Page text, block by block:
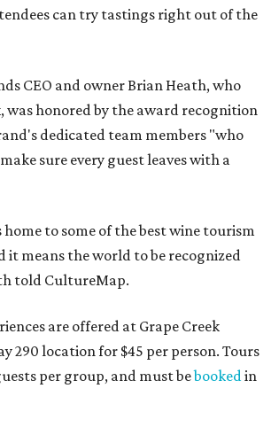
can try tastings right out of the
CEO and owner Brian Heath, who
was honored by the award recognition
dedicated team members "who
sure every guest leaves with a
to some of the best wine tourism
it means the world to be recognized
told CultureMap.
are offered at Grape Creek
290 location for $45 per person. Tours
per group, and must bebooked in